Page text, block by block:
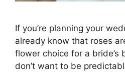
If you’re planning your
already know that roses
flower choice for a bride’s
don’t want to be